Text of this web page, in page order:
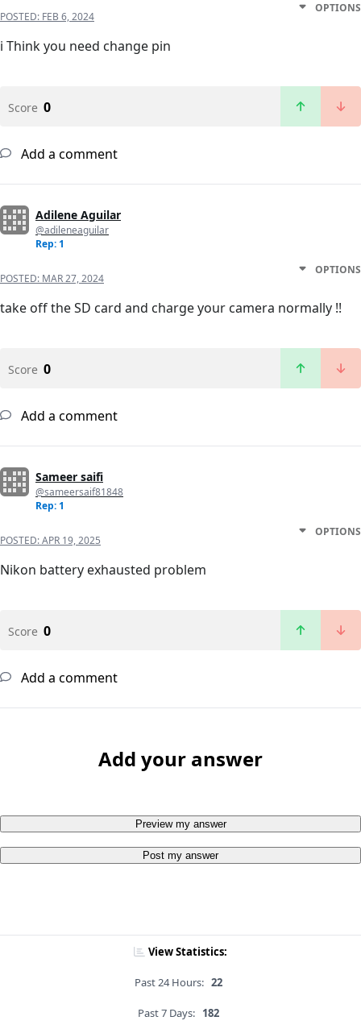
POSTED: FEB 6, 2024
OPTIONS
i Think you need change pin
Score 0
Add a comment
Adilene Aguilar
@adileneaguilar
Rep: 1
POSTED: MAR 27, 2024
OPTIONS
take off the SD card and charge your camera normally !!
Score 0
Add a comment
Sameer saifi
@sameersaif81848
Rep: 1
POSTED:APR 19, 2025
OPTIONS
Nikon battery exhausted problem
Score 0
Add a comment
Add your answer
Preview my answer
Post my answer
View Statistics:
Past 24 Hours: 22
Past 7 Days: 182